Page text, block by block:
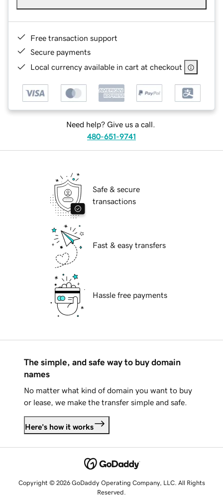
Free transaction support
Secure payments
Local currency available in cart at checkout
Need help? Give us a call.
480-651-9741
Safe & secure
transactions
Fast & easy transfers
Hassle free payments
The simple, and safe way to buy domain
names
No matter what kind of domain you want to buy
or lease, we make the transfer simple and safe.
Here's how it works
Copyright © 2026 GoDaddy Operating Company, LLC. All Rights
Reserved.